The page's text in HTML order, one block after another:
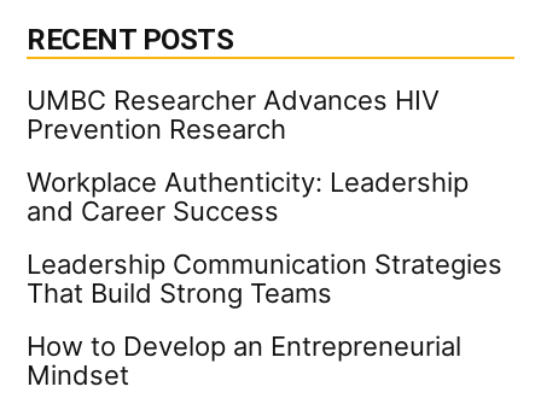
RECENT POSTS
UMBC Researcher Advances HIV
Prevention Research
Workplace Authenticity: Leadership
and Career Success
Leadership Communication Strategies
That Build Strong Teams
How to Develop an Entrepreneurial
Mindset